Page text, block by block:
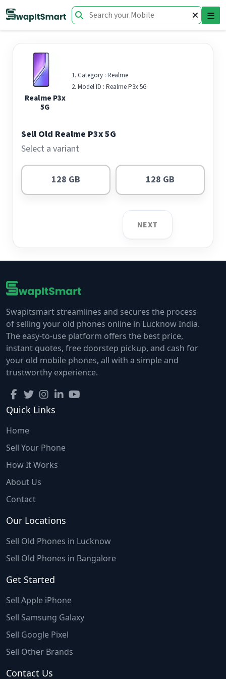
☰
Realme P3x
5G
Category : Realme
Model ID : Realme P3x 5G
Sell Old Realme P3x 5G
Select a variant
128 GB 128 GB
NEXT
Swapitsmart streamlines and secures the process
of selling your old phones online in Lucknow India.
The easy-to-use platform offers the best price,
instant quotes, free doorstep pickup, and cash for
your old mobile phones, all with a simple and
trustworthy experience.
Quick Links
Home
Sell Your Phone
How It Works
About Us
Contact
Our Locations
Sell Old Phones in Lucknow
Sell Old Phones in Bangalore
Get Started
Sell Apple iPhone
Sell Samsung Galaxy
Sell Google Pixel
Sell Other Brands
Contact Us